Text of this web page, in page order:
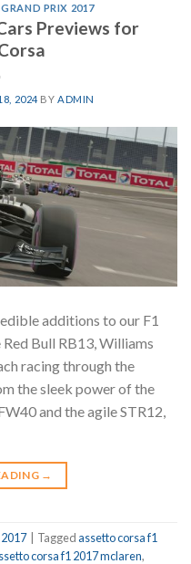
,GRAND PRIX 2017
Previews for
2024BY ADMIN
additions to our F1
Bull RB13, Williams
racing through the
the sleek power of the
and the agile STR12,
→
Taggedassetto corsa f1
corsa f1 2017 mclaren,